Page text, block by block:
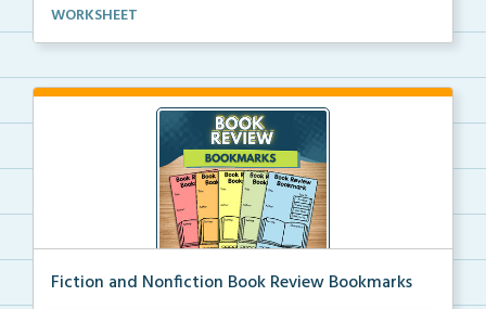
Interactive fluency passages that help students buil...
WORKSHEET
Fiction and Nonfiction Book Review Bookmarks